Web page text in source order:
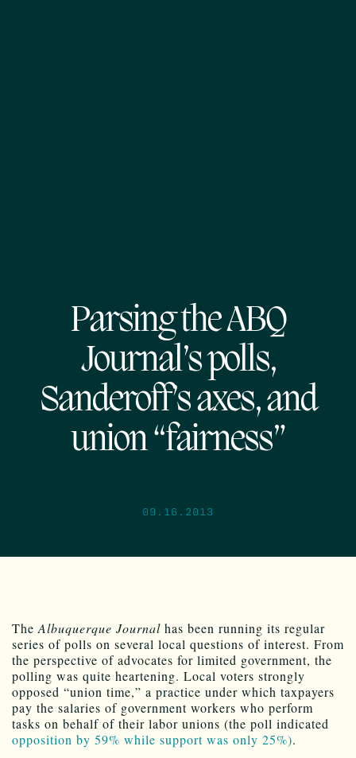
Parsing the ABQ
Journal’s polls,
Sanderoff’s axes, and
union “fairness”
09.16.2013
The Albuquerque Journal has been running its regular
series of polls on several local questions of interest. From
the perspective of advocates for limited government, the
polling was quite heartening. Local voters strongly
opposed “union time,” a practice under which taxpayers
pay the salaries of government workers who perform
tasks on behalf of their labor unions (the poll indicated
opposition by 59% while support was only 25%).